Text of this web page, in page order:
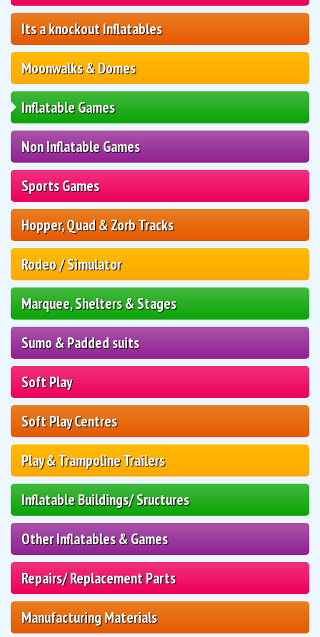
Its a knockout Inflatables
Moonwalks & Domes
Inflatable Games
Non Inflatable Games
Sports Games
Hopper, Quad & Zorb Tracks
Rodeo / Simulator
Marquee, Shelters & Stages
Sumo & Padded suits
Soft Play
Soft Play Centres
Play & Trampoline Trailers
Inflatable Buildings/ Sructures
Other Inflatables & Games
Repairs/ Replacement Parts
Manufacturing Materials